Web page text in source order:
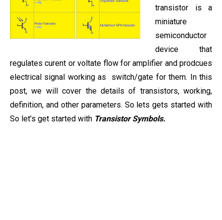
transistor is a
miniature
semiconductor
device that
regulates curent or voltate flow for amplifier and prodcues
electrical signal working as switch/gate for them. In this
post, we will cover the details of transistors, working,
definition, and other parameters. So lets gets started with
So let’s get started with Transistor Symbols.